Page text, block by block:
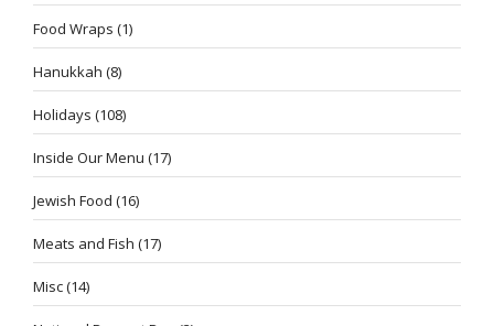
Food Wraps (1)
Hanukkah (8)
Holidays (108)
Inside Our Menu (17)
Jewish Food (16)
Meats and Fish (17)
Misc(14)